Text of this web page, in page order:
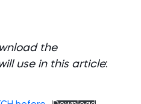
the
use in this article: